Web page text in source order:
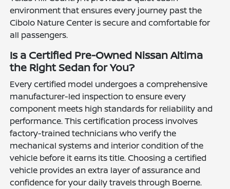
environment that ensures every journey past the
Cibolo Nature Center is secure and comfortable for
all passengers.
Is a Certified Pre-Owned Nissan Altima
the Right Sedan for You?
Every certified model undergoes a comprehensive
manufacturer-led inspection to ensure every
component meets high standards for reliability and
performance. This certification process involves
factory-trained technicians who verify the
mechanical systems and interior condition of the
vehicle before it earns its title. Choosing a certified
vehicle provides an extra layer of assurance and
confidence for your daily travels through Boerne.